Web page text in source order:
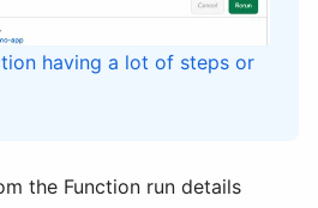
having a lot of steps or
the Function run details